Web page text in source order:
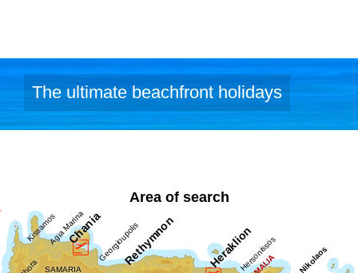
The ultimate beachfront holidays
Area of search